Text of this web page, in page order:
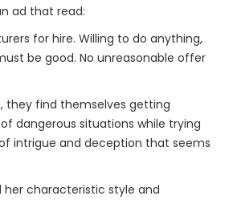
ad that read:
for hire. Willing to do anything,
be good. No unreasonable offer
they find themselves getting
dangerous situations while trying
intrigue and deception that seems
her characteristic style and